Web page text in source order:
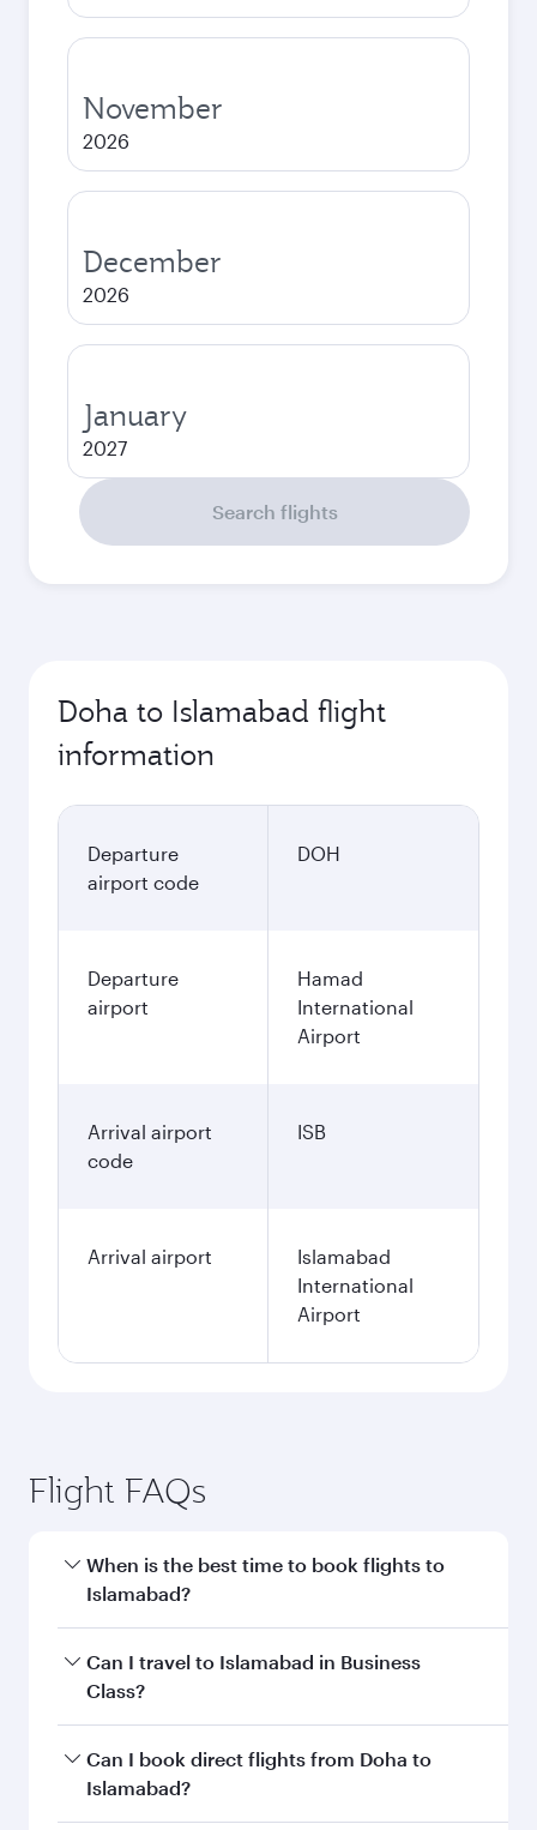
November
2026
December
2026
January
2027
Search flights
Doha to Islamabad flight
information
Departure
airport code
DOH
Departure
airport
Hamad
International
Airport
Arrival airport
code
ISB
Arrival airport
Islamabad
International
Airport
Flight FAQs
When is the best time to book flights to
Islamabad?
Book your flight to Islamabad early to enjoy the
best fares on your preferred travel dates. Fares
Can I travel to Islamabad in Business
Class?
Yes, you can travel to Islamabad inBusiness
Classon all flights. When flying in Business
Can I book direct flights from Doha to
Islamabad?